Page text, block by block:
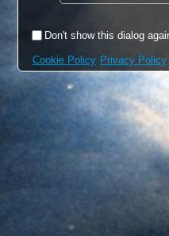
Don't show this dialog
Cookie Policy Privacy Policy